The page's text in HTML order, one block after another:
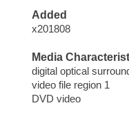
Added
x201808
Media
digital optical
video file region 1
DVD video